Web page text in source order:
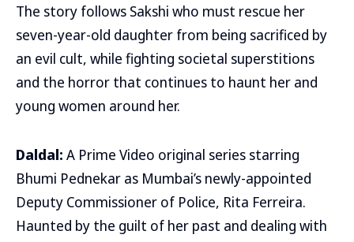
The story follows Sakshi who must rescue her
seven-year-old daughter from being sacrificed by
an evil cult, while fighting societal superstitions
and the horror that continues to haunt her and
young women around her.
Daldal: A Prime Video original series starring
Bhumi Pednekar as Mumbai’s newly-appointed
Deputy Commissioner of Police, Rita Ferreira.
Haunted by the guilt of her past and dealing with